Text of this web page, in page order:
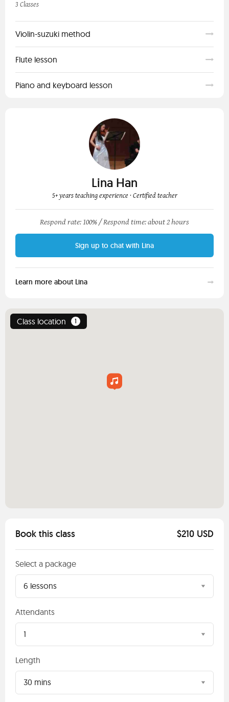
3 Classes
Violin-suzuki method
Flute lesson
Piano and keyboard lesson
Lina Han
5+ years teaching experience · Certified teacher
Respond rate: 100% /Respond time: about 2 hours
Sign up to chat with Lina
Learn more about Lina
Class location 1
Book this class $210 USD
Select a package
6 lessons
Attendants
1
Length
30 mins